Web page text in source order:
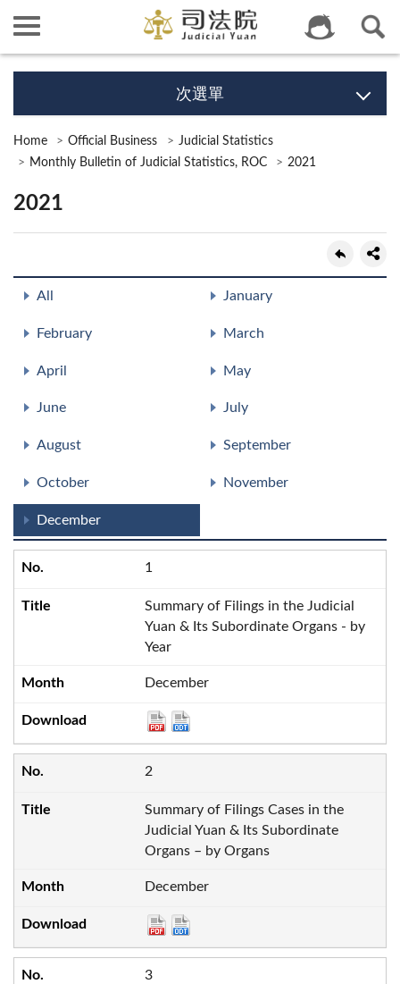
次選單
Home Official Business
Judicial Statistics
Monthly Bulletin of Judicial Statistics, ROC
2021
2021
All January
February March
April May
June July
August September
October November
December
1
Summary of Filings in the Judicial
Yuan & Its Subordinate Organs - by
Year
December
2
Summary of Filings Cases in the
Judicial Yuan & Its Subordinate
Organs – by Organs
December
3